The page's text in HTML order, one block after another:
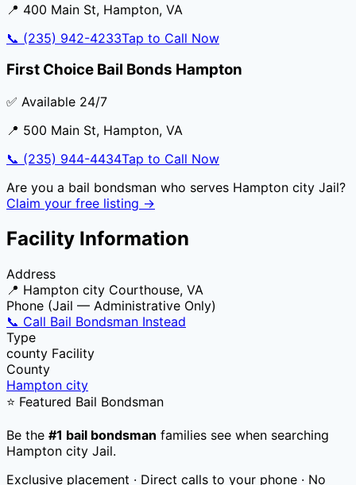
📍 400 Main St, Hampton, VA
📞 (235) 942-4233Tap to Call Now
First Choice Bail Bonds Hampton
✅ Available 24/7
📍 500 Main St, Hampton, VA
📞 (235) 944-4434Tap to Call Now
Are you a bail bondsman who serves Hampton city Jail?
Claim your free listing →
Facility Information
Address
📍 Hampton city Courthouse, VA
Phone (Jail — Administrative Only)
📞 Call Bail Bondsman Instead
Type
county Facility
County
Hampton city
⭐ Featured Bail Bondsman
Be the #1 bail bondsman families see when searching
Hampton city Jail.
Exclusive placement · Direct calls to your phone · No